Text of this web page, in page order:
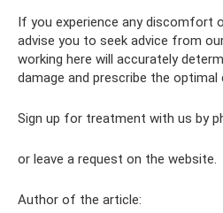
If you experience any discomfort
advise you to seek advice from
working here will accurately
damage and prescribe the
Sign up for treatment with us by
or leave a request on the website.
Author of the article: